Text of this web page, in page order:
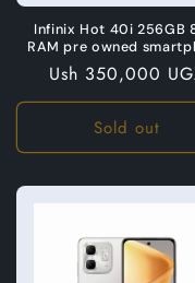
Infinix Hot 40i 256GB
RAM pre owned
Regular
price
Ush 350,000
Sold out